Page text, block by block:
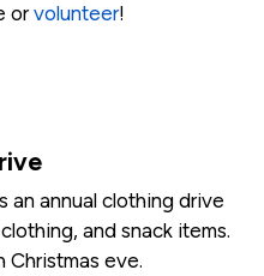
orvolunteer!
an annual clothing drive
and snack items.
Christmas eve.